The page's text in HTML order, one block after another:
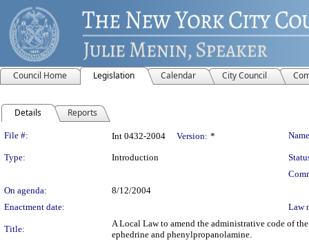
Council Home Legislation Calendar City Council
Details Reports
Legislation Details
File #: Int 0432-2004 Version: *
Type: Introduction
On agenda:
8/12/2004
Enactment date:
Law
Title:
A Local Law to amend the administrative code of
ephedrine and phenylpropanolamine.